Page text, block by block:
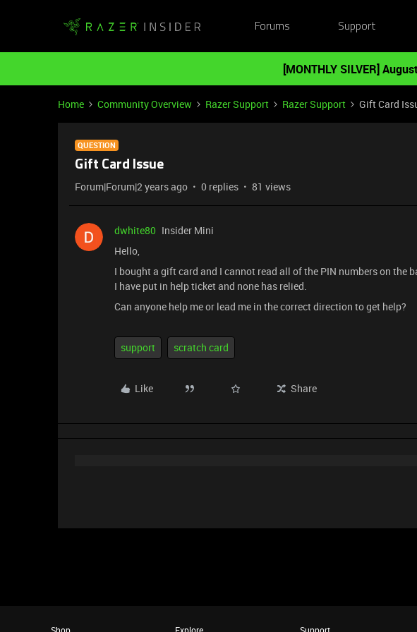
Forums Support
[MONTHLY SILVER]
Home Community Overview Razer Support Razer Support Gift Card
QUESTION
Gift Card Issue
Forum|Forum|2 years ago 0 replies 81 views
dwhite80 Insider Mini
Hello,
I bought a gift card and I cannot read all of the PIN numbers on the
I have put in help ticket and none has relied.
Can anyone help me or lead me in the correct direction to get help?
support scratch card
Like Share